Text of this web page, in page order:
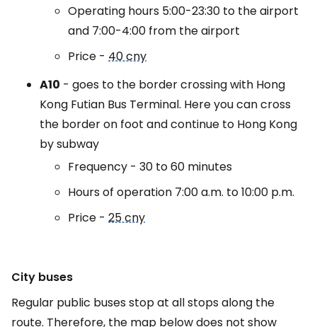
Operating hours 5:00-23:30 to the airport
and 7:00-4:00 from the airport
Price - 40 cny
A10 - goes to the border crossing with Hong
Kong Futian Bus Terminal. Here you can cross
the border on foot and continue to Hong Kong
by subway
Frequency - 30 to 60 minutes
Hours of operation 7:00 a.m. to 10:00 p.m.
Price - 25 cny
City buses
Regular public buses stop at all stops along the
route. Therefore, the map below does not show